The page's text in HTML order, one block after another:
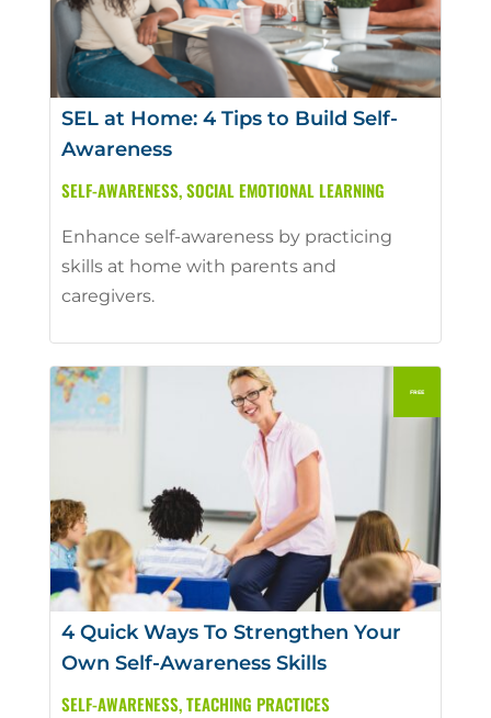
SEL at Home: 4 Tips to Build Self-
Awareness
SELF-AWARENESS,SOCIAL EMOTIONAL LEARNING
Enhance self-awareness by practicing
skills at home with parents and
caregivers.
4 Quick Ways To Strengthen Your
Own Self-Awareness Skills
SELF-AWARENESS,TEACHING PRACTICES